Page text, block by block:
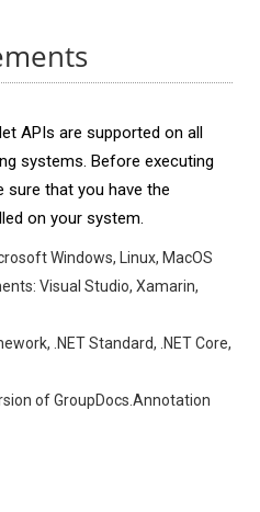
APIs are supported on all
systems. Before executing
sure that you have the
on your system.
Windows, Linux, MacOS
Visual Studio, Xamarin,
.NET Standard, .NET Core,
of GroupDocs.Annotation